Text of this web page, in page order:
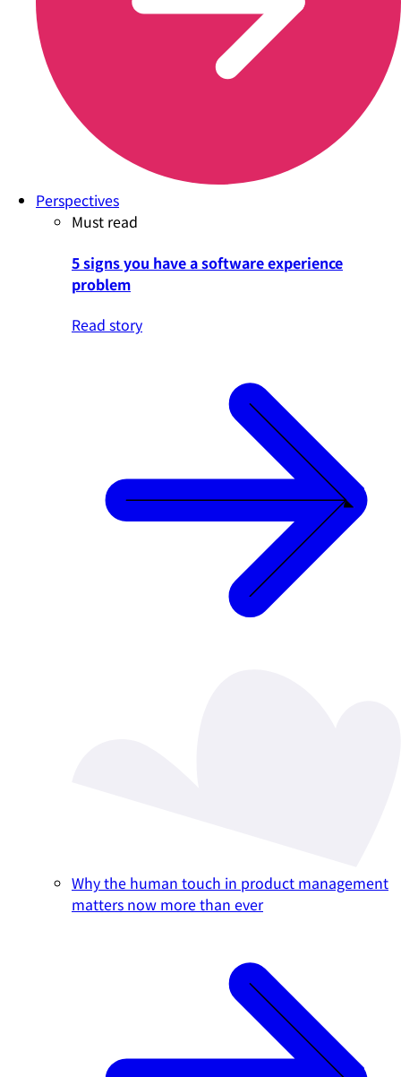
Perspectives
Must read
5 signs you have a software experience
problem
Read story
Why the human touch in product management
matters now more than ever